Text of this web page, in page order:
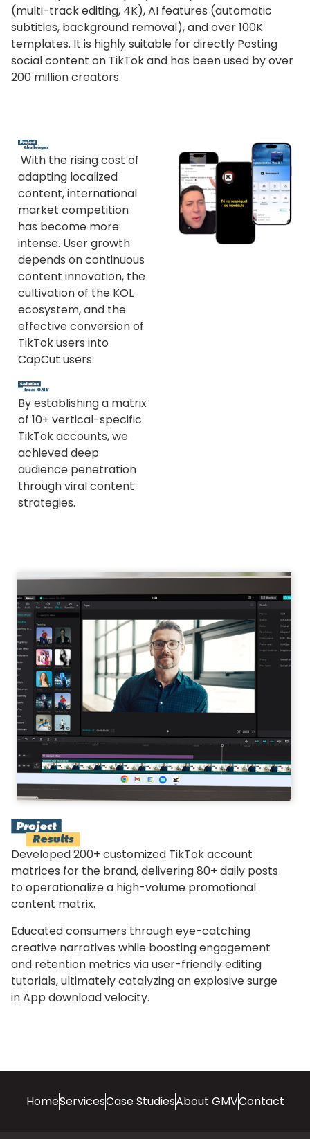
(multi-track editing, 4K), AI features (automatic
subtitles, background removal), and over 100K
templates. It is highly suitable for directly Posting
social content on TikTok and has been used by over
200 million creators.
With the rising cost of
adapting localized
content, international
market competition
has become more
intense. User growth
depends on continuous
content innovation, the
cultivation of the KOL
ecosystem, and the
effective conversion of
TikTok users into
CapCut users.
By establishing a matrix
of 10+ vertical-specific
TikTok accounts, we
achieved deep
audience penetration
through viral content
strategies.
Developed 200+ customized TikTok account
matrices for the brand, delivering 80+ daily posts
to operationalize a high-volume promotional
content matrix.
Educated consumers through eye-catching
creative narratives while boosting engagement
and retention metrics via user-friendly editing
tutorials, ultimately catalyzing an explosive surge
in App download velocity.
HomeServicesCase StudiesAbout GMVContact